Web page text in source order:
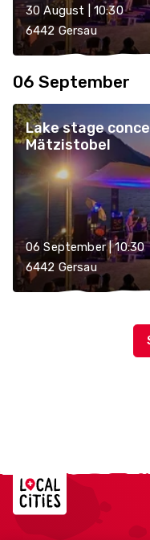
30 August | 10:30
6442 Gersau
06 September
Lake stage
Mätzistobel
06 September | 10:30
6442 Gersau
Localcities